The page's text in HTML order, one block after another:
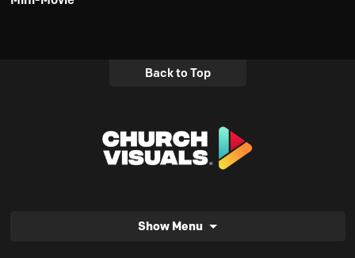
Back to Top
Show Menu